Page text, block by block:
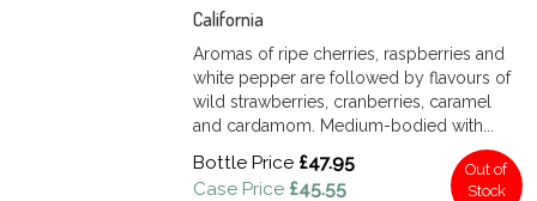
California
Aromas of ripe cherries, raspberries and
white pepper are followed by flavours of
wild strawberries, cranberries, caramel
and cardamom. Medium-bodied with...
Bottle Price £47.95
Case Price £45.55
Out of
Stock